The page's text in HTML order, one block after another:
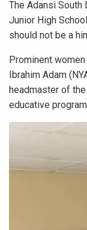
The Adansi
Junior High
should not be a
Prominent
Ibrahim Adam
headmaster of
educative